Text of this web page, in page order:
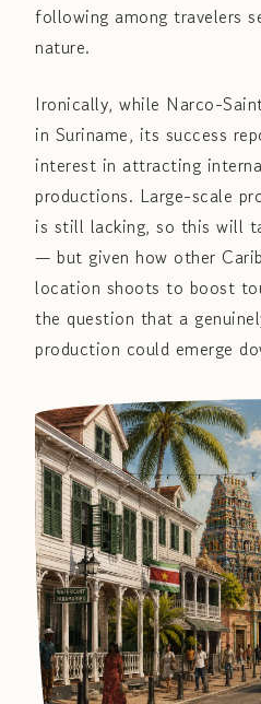
following among travelers
nature.
Ironically, while Narco-
in Suriname, its success
interest in attracting
productions. Large-scale
is still lacking, so this will
— but given how other
location shoots to boost
the question that a
production could emerge